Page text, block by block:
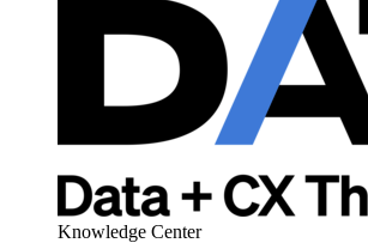
Knowledge Center